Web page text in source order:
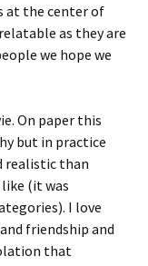
at the center of
as they are
we hope we
On paper this
but in practice
realistic than
(it was
I love
friendship and
that